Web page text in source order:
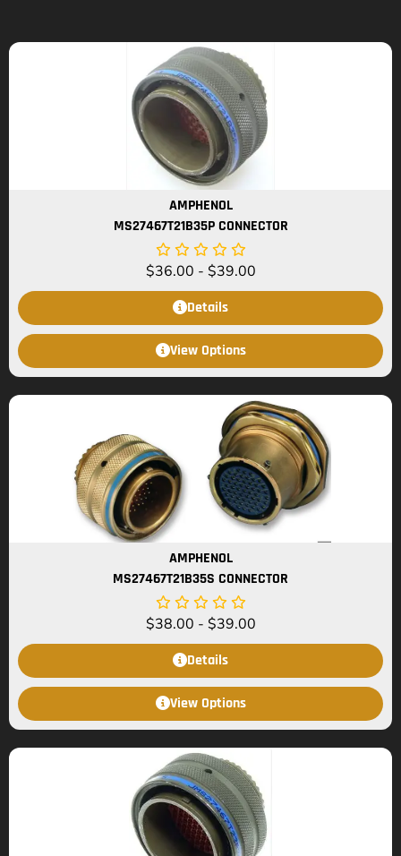
AMPHENOL
MS27467T21B35P CONNECTOR
$36.00 - $39.00
Details
View Options
AMPHENOL
MS27467T21B35S CONNECTOR
$38.00 - $39.00
Details
View Options